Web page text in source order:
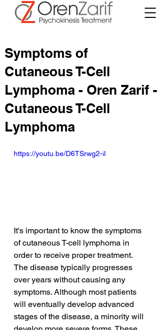
Symptoms of
Cutaneous T-Cell
Lymphoma - Oren Zarif -
Cutaneous T-Cell
Lymphoma
https://youtu.be/D6TSrwg2-iI
It's important to know the symptoms
of cutaneous T-cell lymphoma in
order to receive proper treatment.
The disease typically progresses
over years without causing any
symptoms. Although most patients
will eventually develop advanced
stages of the disease, a minority will